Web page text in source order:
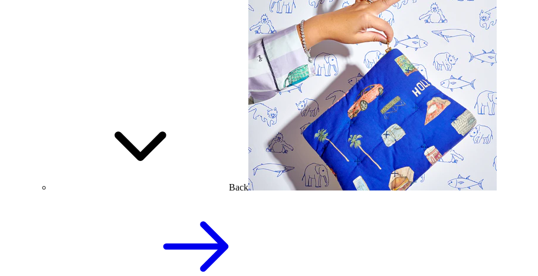
Back